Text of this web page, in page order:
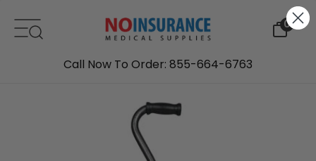
0
Call Now To Order: 855-664-6763